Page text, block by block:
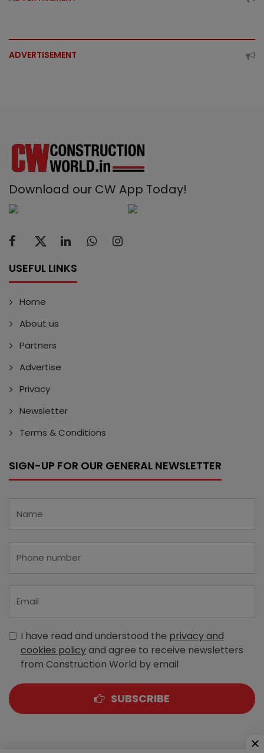
ADVERTISEMENT
Download our CW App Today!
USEFUL LINKS
Home
About us
Partners
Advertise
Privacy
Newsletter
Terms & Conditions
SIGN-UP FOR OUR GENERAL NEWSLETTER
I have read and understood the privacy and
cookies policyand agree to receive newsletters
from Construction World by email
SUBSCRIBE